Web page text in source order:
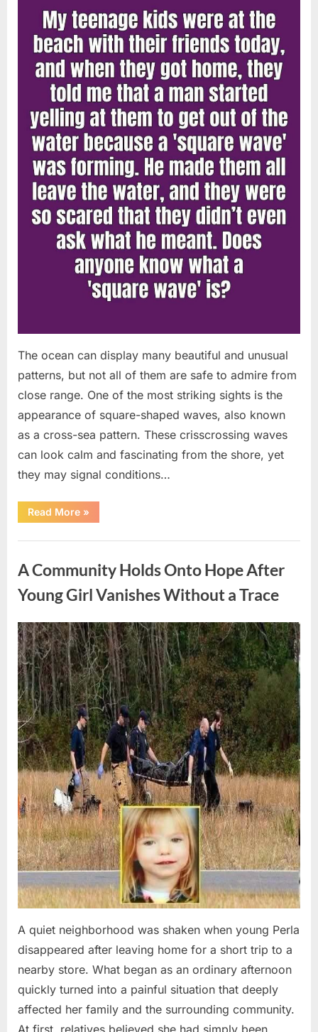
of
Father
Knows
Best
Icon
Lauren
Chapin!”
The ocean can display many beautiful and unusual
patterns, but not all of them are safe to admire from
close range. One of the most striking sights is the
appearance of square-shaped waves, also known
as a cross-sea pattern. These crisscrossing waves
can look calm and fascinating from the shore, yet
they may signal conditions…
Read More“Square
Waves
the
They
and
How
Stay
Safe”
»
A Community Holds Onto Hope After
Young Girl Vanishes Without a Trace
Posted
on
August
7,
2026
By
admin
A quiet neighborhood was shaken when young Perla
disappeared after leaving home for a short trip to a
nearby store. What began as an ordinary afternoon
quickly turned into a painful situation that deeply
affected her family and the surrounding community.